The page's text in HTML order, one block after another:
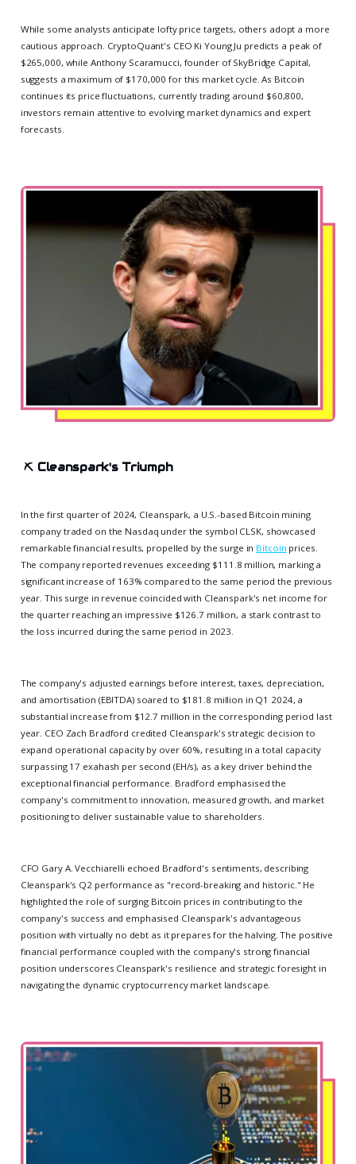
While some analysts anticipate lofty price targets, others adopt a more
cautious approach. CryptoQuant's CEO Ki Young Ju predicts a peak of
$265,000, while Anthony Scaramucci, founder of SkyBridge Capital,
suggests a maximum of $170,000 for this market cycle. As Bitcoin
continues its price fluctuations, currently trading around $60,800,
investors remain attentive to evolving market dynamics and expert
forecasts.
⛏️ Cleanspark's Triumph
In the first quarter of 2024, Cleanspark, a U.S.-based Bitcoin mining
company traded on the Nasdaq under the symbol CLSK, showcased
remarkable financial results, propelled by the surge in Bitcoin prices.
The company reported revenues exceeding $111.8 million, marking a
significant increase of 163% compared to the same period the previous
year. This surge in revenue coincided with Cleanspark's net income for
the quarter reaching an impressive $126.7 million, a stark contrast to
the loss incurred during the same period in 2023.
The company's adjusted earnings before interest, taxes, depreciation,
and amortisation (EBITDA) soared to $181.8 million in Q1 2024, a
substantial increase from $12.7 million in the corresponding period last
year. CEO Zach Bradford credited Cleanspark's strategic decision to
expand operational capacity by over 60%, resulting in a total capacity
surpassing 17 exahash per second (EH/s), as a key driver behind the
exceptional financial performance. Bradford emphasised the
company's commitment to innovation, measured growth, and market
positioning to deliver sustainable value to shareholders.
CFO Gary A. Vecchiarelli echoed Bradford's sentiments, describing
Cleanspark's Q2 performance as "record-breaking and historic." He
highlighted the role of surging Bitcoin prices in contributing to the
company's success and emphasised Cleanspark's advantageous
position with virtually no debt as it prepares for the halving. The positive
financial performance coupled with the company's strong financial
position underscores Cleanspark's resilience and strategic foresight in
navigating the dynamic cryptocurrency market landscape.